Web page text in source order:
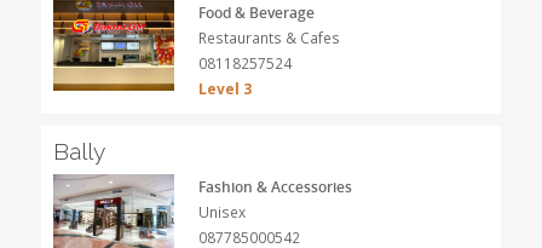
Food & Beverage
Restaurants & Cafes
08118257524
Level 3
Bally
Fashion & Accessories
Unisex
087785000542